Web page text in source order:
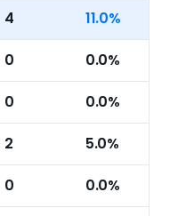
4 11.0%
0 0.0%
0 0.0%
2 5.0%
0 0.0%